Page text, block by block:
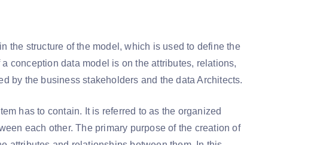
the structure of the model, which is used to define the
conception data model is on the attributes, relations,
by the business stakeholders and the data Architects.
has to contain. It is referred to as the organized
each other. The primary purpose of the creation of